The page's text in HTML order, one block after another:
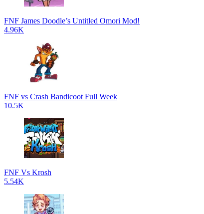
FNF James Doodle’s Untitled Omori Mod!
4.96K
FNF vs Crash Bandicoot Full Week
10.5K
FNF Vs Krosh
5.54K